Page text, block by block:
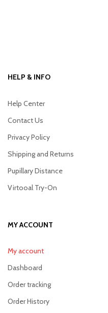
HELP & INFO
Help Center
Contact Us
Privacy Policy
Shipping and Returns
Pupillary Distance
Virtooal Try-On
MY ACCOUNT
My account
Dashboard
Order tracking
Order History